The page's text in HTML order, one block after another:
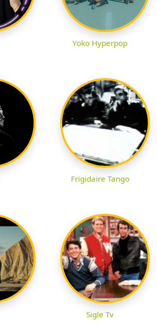
Yoko Hyperpop
Frigidaire Tango
Sigle Tv